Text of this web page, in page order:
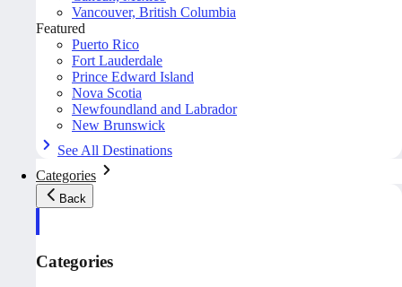
Vancouver, British Columbia
Featured
Puerto Rico
Fort Lauderdale
Prince Edward Island
Nova Scotia
Newfoundland and Labrador
New Brunswick
See All Destinations
Categories
Back
Categories